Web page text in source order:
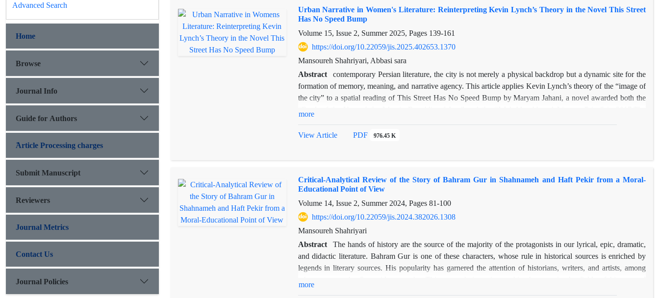
Urban Narrative in Women's Literature: Reinterpreting Kevin Lynch’s Theory in the Novel This Street
Has No Speed Bump
Volume 15, Issue 2, Summer 2025, Pages 139-161
https://doi.org/10.22059/jis.2025.402653.1370
Mansoureh Shahriyari, Abbasi sara
Abstract contemporary Persian literature, the city is not merely a physical backdrop but a dynamic site for the
formation of memory, meaning, and narrative agency. This article applies Kevin Lynch’s theory of the “image of
the city” to a spatial reading of This Street Has No Speed Bump by Maryam Jahani, a novel awarded both the
surveillance, agency, fit, and access. Using a comparative narrative-theoretical method, the research examines
such as the taxi “Elizabeth,” Vaziri Square, the Shahnaz neighborhood, and various urban markers—function
not only as settings but as narrative agents of movement, interaction, and meaning-making. By bridging urban
design theory and literary analysis, the article demonstrates that Lynch’s perceptual framework, despite its
architectural origins, can be effectively extended to cultural and narrative inquiry, offering a valuable lens for
interpreting urban experience in modern Persian fiction
more
View Article PDF 976.45 K
Critical-Analytical Review of the Story of Bahram Gur in Shahnameh and Haft Pekir from a Moral-
Educational Point of View
Volume 14, Issue 2, Summer 2024, Pages 81-100
https://doi.org/10.22059/jis.2024.382026.1308
Mansoureh Shahriyari
Abstract
The hands of history are the source of the majority of the protagonists in our lyrical, epic, dramatic,
and didactic literature. Bahram Gur is one of these characters, whose rule in historical sources is enriched by
legends in literary sources. His popularity has garnered the attention of historians, writers, and artists, among
more
Advanced Search
Home
Browse
Journal Info
Guide for Authors
َArticle Processing charges
Submit Manuscript
Reviewers
Journal Metrics
Contact Us
Journal Policies